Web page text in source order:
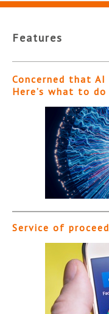
Features
Concerned that
Here’s what to do
Service of